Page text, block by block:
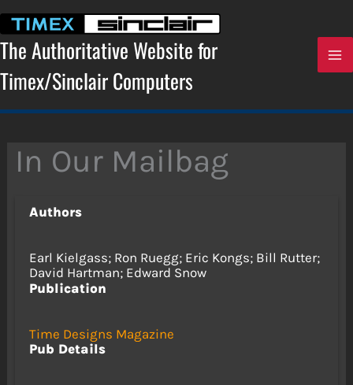
content
The Authoritative Website for
Timex/Sinclair Computers
In Our Mailbag
Authors
Earl Kielgass; Ron Ruegg; Eric Kongs; Bill Rutter;
David Hartman; Edward Snow
Publication
Time Designs Magazine
Pub Details